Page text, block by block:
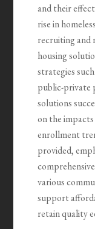
and their
rise in
recruiting and
housing
strategies
public-private
solutions
on the
enrollment
provided,
various
support
retain quality